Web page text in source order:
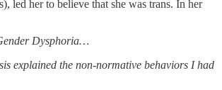
led her to believe that she was trans. In her
Dysphoria…
explained the non-normative behaviors I had